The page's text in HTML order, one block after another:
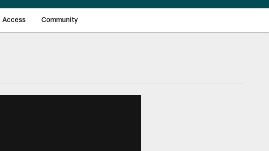
Access Community
Philadelphia Eagles